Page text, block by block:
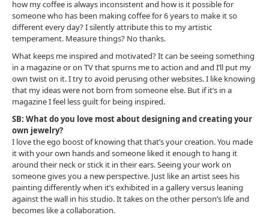
how my coffee is always inconsistent and how is it possible for
someone who has been making coffee for 6 years to make it so
different every day? I silently attribute this to my artistic
temperament. Measure things? No thanks.
What keeps me inspired and motivated? It can be seeing something
in a magazine or on TV that spurns me to action and and I’ll put my
own twist on it. I try to avoid perusing other websites. I like knowing
that my ideas were not born from someone else. But if it’s in a
magazine I feel less guilt for being inspired.
SB: What do you love most about designing and creating your
own jewelry?
I love the ego boost of knowing that that’s your creation. You made
it with your own hands and someone liked it enough to hang it
around their neck or stick it in their ears. Seeing your work on
someone gives you a new perspective. Just like an artist sees his
painting differently when it’s exhibited in a gallery versus leaning
against the wall in his studio. It takes on the other person’s life and
becomes like a collaboration.